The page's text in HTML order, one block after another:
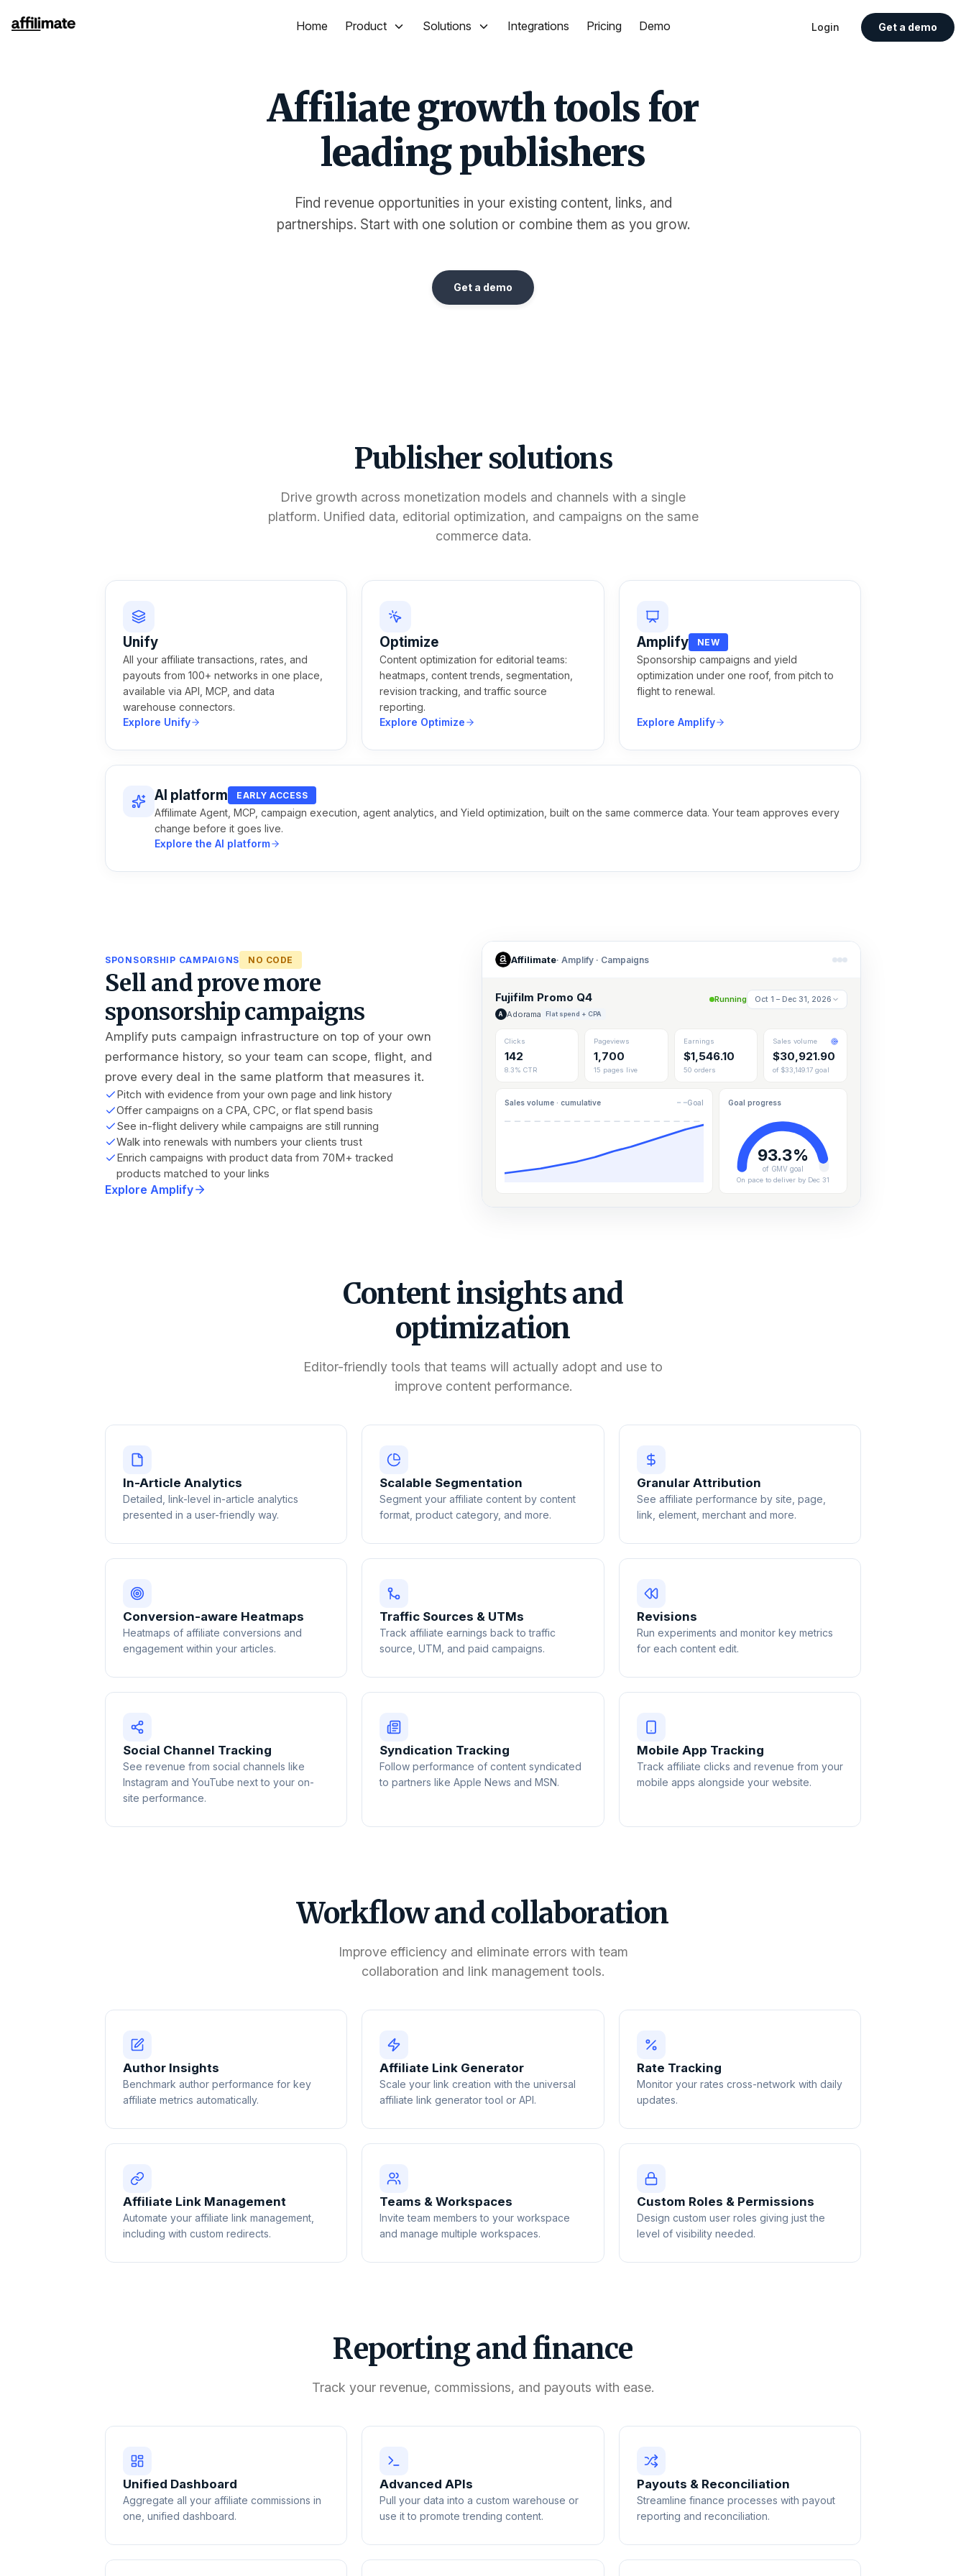
Home Product Solutions Integrations Pricing Demo Login Get a demo
Affiliate growth tools for
leading publishers
Find revenue opportunities in your existing content, links, and
partnerships. Start with one solution or combine them as you grow.
Get a demo
Publisher solutions
Drive growth across monetization models and channels with a single
platform. Unified data, editorial optimization, and campaigns on the same
commerce data.
Unify
All your affiliate transactions, rates, and
payouts from 100+ networks in one place,
available via API, MCP, and data
warehouse connectors.
Explore Unify
Optimize
Content optimization for editorial teams:
heatmaps, content trends, segmentation,
revision tracking, and traffic source
reporting.
Explore Optimize
Amplify NEW
Sponsorship campaigns and yield
optimization under one roof, from pitch to
flight to renewal.
Explore Amplify
AI platform EARLY ACCESS
Affilimate Agent, MCP, campaign execution, agent analytics, and Yield optimization, built on the same commerce data. Your team approves every
change before it goes live.
Explore the AI platform
SPONSORSHIP CAMPAIGNS NO CODE
Sell and prove more
sponsorship campaigns
Amplify puts campaign infrastructure on top of your own
performance history, so your team can scope, flight, and
prove every deal in the same platform that measures it.
Pitch with evidence from your own page and link history
Offer campaigns on a CPA, CPC, or flat spend basis
See in-flight delivery while campaigns are still running
Walk into renewals with numbers your clients trust
Enrich campaigns with product data from 70M+ tracked
products matched to your links
Explore Amplify
Affilimate· Amplify· Campaigns
Fujifilm Promo Q4
A Adorama Flat spend + CPA
Running Oct 1 – Dec 31, 2026
Clicks
142
8.3% CTR
Pageviews
1,700
15 pages live
Earnings
$1,546.10
50 orders
Sales volume
$30,921.90
of $33,149.17 goal
Sales volume · cumulative Goal Goal progress
93.3%
of GMV goal
On pace to deliver by Dec 31
Content insights and
optimization
Editor-friendly tools that teams will actually adopt and use to
improve content performance.
In-Article Analytics
Detailed, link-level in-article analytics
presented in a user-friendly way.
Scalable Segmentation
Segment your affiliate content by content
format, product category, and more.
Granular Attribution
See affiliate performance by site, page,
link, element, merchant and more.
Conversion-aware Heatmaps
Heatmaps of affiliate conversions and
engagement within your articles.
Traffic Sources & UTMs
Track affiliate earnings back to traffic
source, UTM, and paid campaigns.
Revisions
Run experiments and monitor key metrics
for each content edit.
Social Channel Tracking
See revenue from social channels like
Instagram and YouTube next to your on-
site performance.
Syndication Tracking
Follow performance of content syndicated
to partners like Apple News and MSN.
Mobile App Tracking
Track affiliate clicks and revenue from your
mobile apps alongside your website.
Workflow and collaboration
Improve efficiency and eliminate errors with team
collaboration and link management tools.
Author Insights
Benchmark author performance for key
affiliate metrics automatically.
Affiliate Link Generator
Scale your link creation with the universal
affiliate link generator tool or API.
Rate Tracking
Monitor your rates cross-network with daily
updates.
Affiliate Link Management
Automate your affiliate link management,
including with custom redirects.
Teams & Workspaces
Invite team members to your workspace
and manage multiple workspaces.
Custom Roles & Permissions
Design custom user roles giving just the
level of visibility needed.
Reporting and finance
Track your revenue, commissions, and payouts with ease.
Unified Dashboard
Aggregate all your affiliate commissions in
one, unified dashboard.
Advanced APIs
Pull your data into a custom warehouse or
use it to promote trending content.
Payouts & Reconciliation
Streamline finance processes with payout
reporting and reconciliation.